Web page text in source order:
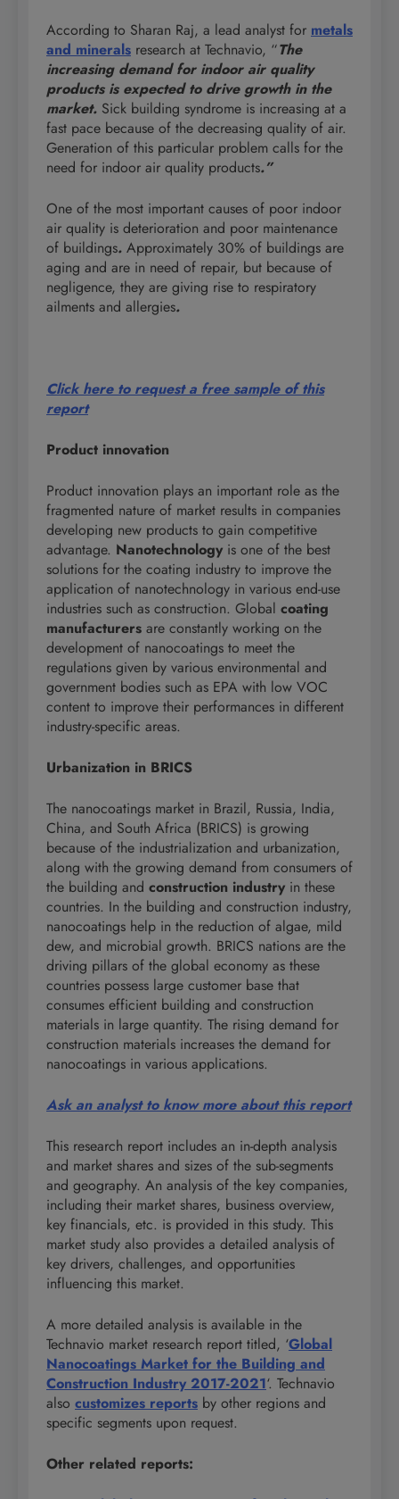
According to Sharan Raj, a lead analyst for metals
and minerals research at Technavio, “The
increasing demand for indoor air quality
products is expected to drive growth in the
market. Sick building syndrome is increasing at a
fast pace because of the decreasing quality of air.
Generation of this particular problem calls for the
need for indoor air quality products.”
One of the most important causes of poor indoor
air quality is deterioration and poor maintenance
of buildings. Approximately 30% of buildings are
aging and are in need of repair, but because of
negligence, they are giving rise to respiratory
ailments and allergies.
Click here to request a free sample of this
report
Product innovation
Product innovation plays an important role as the
fragmented nature of market results in companies
developing new products to gain competitive
advantage. Nanotechnology is one of the best
solutions for the coating industry to improve the
application of nanotechnology in various end-use
industries such as construction. Global coating
manufacturers are constantly working on the
development of nanocoatings to meet the
regulations given by various environmental and
government bodies such as EPA with low VOC
content to improve their performances in different
industry-specific areas.
Urbanization in BRICS
The nanocoatings market in Brazil, Russia, India,
China, and South Africa (BRICS) is growing
because of the industrialization and urbanization,
along with the growing demand from consumers of
the building and construction industry in these
countries. In the building and construction industry,
nanocoatings help in the reduction of algae, mild
dew, and microbial growth. BRICS nations are the
driving pillars of the global economy as these
countries possess large customer base that
consumes efficient building and construction
materials in large quantity. The rising demand for
construction materials increases the demand for
nanocoatings in various applications.
Ask an analyst to know more about this report
This research report includes an in-depth analysis
and market shares and sizes of the sub-segments
and geography. An analysis of the key companies,
including their market shares, business overview,
key financials, etc. is provided in this study. This
market study also provides a detailed analysis of
key drivers, challenges, and opportunities
influencing this market.
A more detailed analysis is available in the
Technavio market research report titled, ‘Global
Nanocoatings Market for the Building and
Construction Industry 2017-2021‘. Technavio
also customizes reports by other regions and
specific segments upon request.
Other related reports: